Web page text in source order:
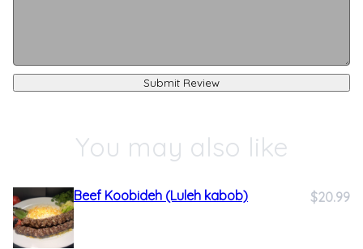
Submit Review
You may also like
Beef Koobideh (Luleh kabob) $20.99